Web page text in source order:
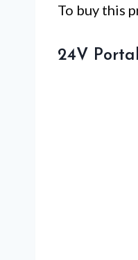
To buy this
24V